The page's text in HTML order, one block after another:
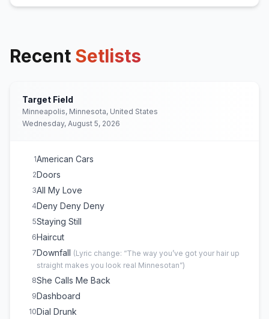
Recent Setlists
Target Field
Minneapolis, Minnesota, United States
Wednesday, August 5, 2026
1American Cars
2Doors
3All My Love
4Deny Deny Deny
5Staying Still
6Haircut
7Downfall (Lyric change: “The way you’ve got your hair up
straight makes you look real Minnesotan”)
8She Calls Me Back
9Dashboard
10Dial Drunk